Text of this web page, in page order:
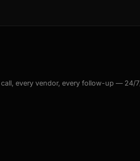
every vendor, every follow-up — 24/